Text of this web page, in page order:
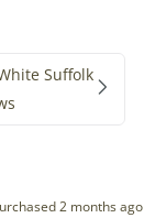
Suffolk
2 months ago